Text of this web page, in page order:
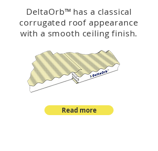
DeltaOrb™ has a classical
corrugated roof appearance
with a smooth ceiling finish.
Read more